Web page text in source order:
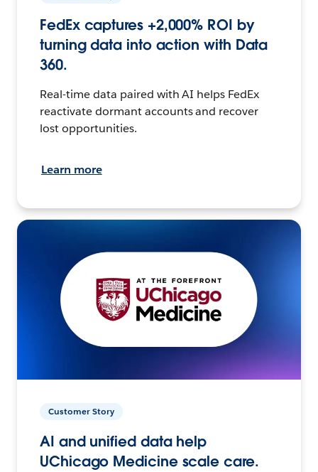
FedEx captures +2,000% ROI by
turning data into action with Data
360.
Real-time data paired with AI helps FedEx
reactivate dormant accounts and recover
lost opportunities.
Learn more
Customer Story
AI and unified data help
UChicago Medicine scale care.